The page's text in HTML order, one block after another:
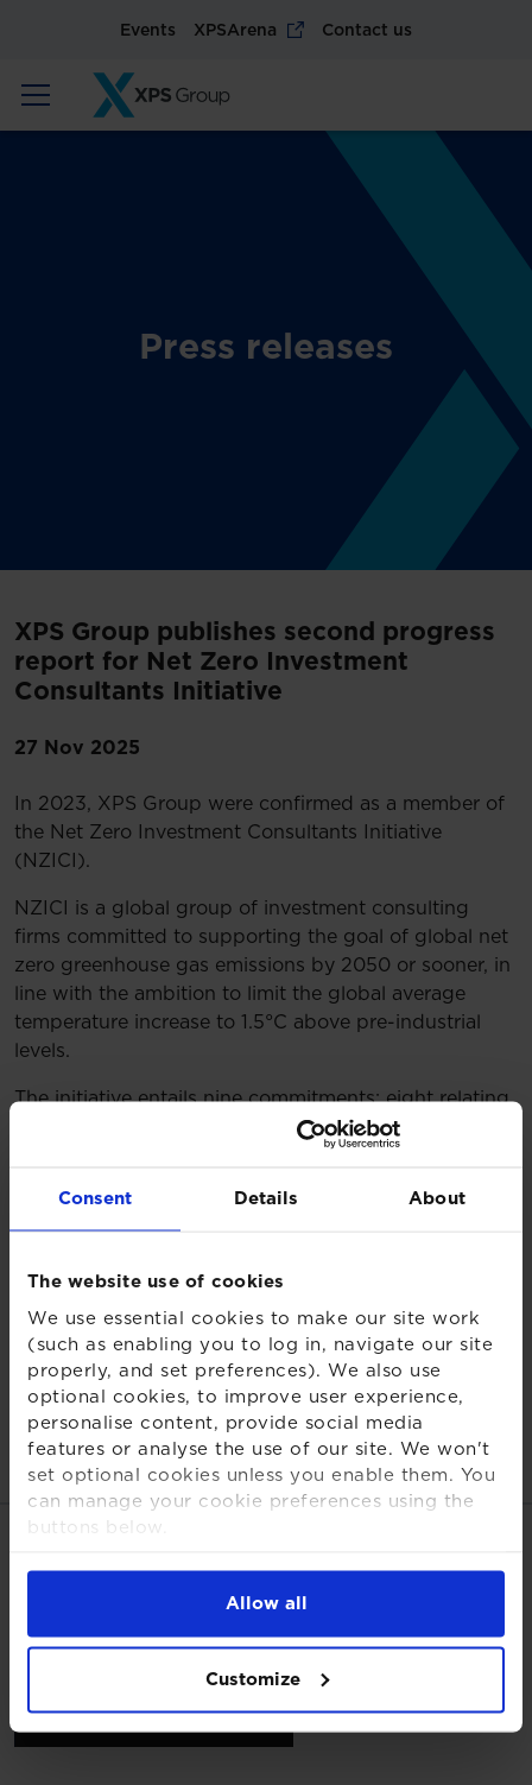
Consent Details About
The website use of cookies
We use essential cookies to make our site work
(such as enabling you to log in, navigate our site
properly, and set preferences). We also use
optional cookies, to improve user experience,
personalise content, provide social media
features or analyse the use of our site. We won't
set optional cookies unless you enable them. You
can manage your cookie preferences using the
buttons below.
we use, see our
Allow all
Customize
Events XPSArena Contact us
Press releases
XPS Group publishes second progress
report for Net Zero Investment
Consultants Initiative
27 Nov 2025
In 2023, XPS Group were confirmed as a member of
the Net Zero Investment Consultants Initiative
(NZICI).
NZICI is a global group of investment consulting
firms committed to supporting the goal of global net
zero greenhouse gas emissions by 2050 or sooner, in
line with the ambition to limit the global average
temperature increase to 1.5°C above pre-industrial
levels.
The initiative entails nine commitments: eight relating
to our advisory service and one in relation to our
The following report details our progress across the
initiative’s nine action areas and the work we have
integrating net zero into our investment advisory
services. The report provides a summary of the
activities undertaken, but further details can be found
within our UK Stewardship Code and XPS Group
Sustainability Report.
Net Zero Investment Consultant Initiative
Progress Report
Back to press releases